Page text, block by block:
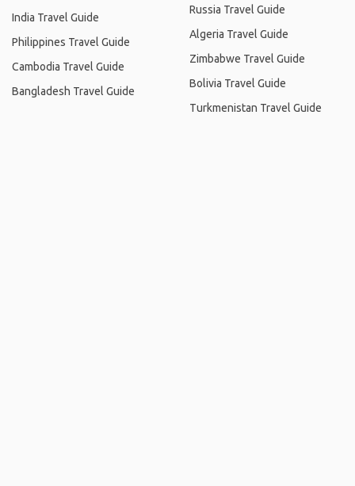
India Travel Guide
Philippines Travel Guide
Cambodia Travel Guide
Bangladesh Travel Guide
Russia Travel Guide
Algeria Travel Guide
Zimbabwe Travel Guide
Bolivia Travel Guide
Turkmenistan Travel Guide